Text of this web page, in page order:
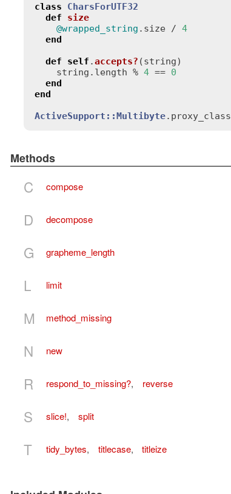
class
CharsForUTF32
def
size
@wrapped_string . size / 4
end
def
self .accepts? (string)
string . length % 4 == 0
end
end
ActiveSupport::Multibyte. proxy_class
Methods
C compose
D decompose
G grapheme_length
L limit
M method_missing
N new
R respond_to_missing?, reverse
S slice!, split
T tidy_bytes, titlecase, titleize